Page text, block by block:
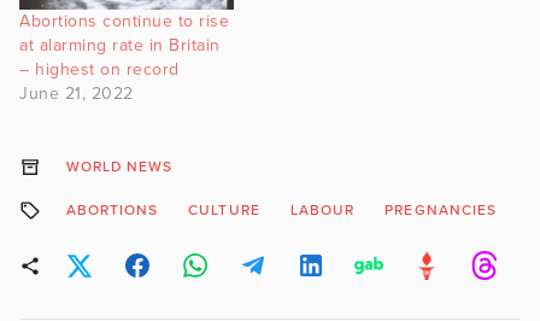
Abortions continue to rise
at alarming rate in Britain
– highest on record
June 21, 2022
WORLD NEWS
ABORTIONS CULTURE LABOUR PREGNANCIES